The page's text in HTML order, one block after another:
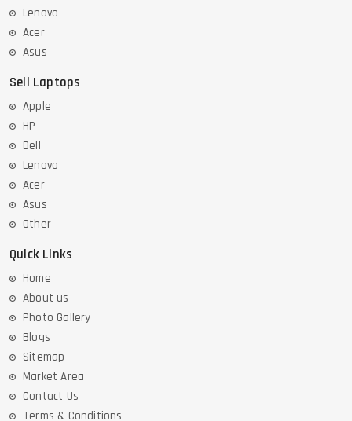
Lenovo
Acer
Asus
Sell Laptops
Apple
HP
Dell
Lenovo
Acer
Asus
Other
Quick Links
Home
About us
Photo Gallery
Blogs
Sitemap
Market Area
Contact Us
Terms & Conditions